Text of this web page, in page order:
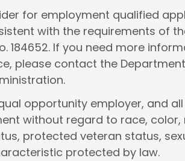
for employment qualified
with the requirements of
184652. If you need more
please contact the
opportunity employer, and
without regard to race, color,
protected veteran status,
protected by law.